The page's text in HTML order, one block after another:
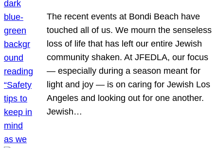
The recent events at Bondi Beach have
touched all of us. We mourn the senseless
loss of life that has left our entire Jewish
community shaken. At JFEDLA, our focus
— especially during a season meant for
light and joy — is on caring for Jewish Los
Angeles and looking out for one another.
Jewish…